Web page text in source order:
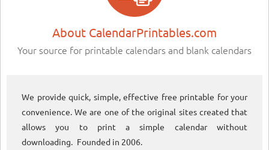
About CalendarPrintables.com
Your source for printable calendars and blank calendars
We provide quick, simple, effective free printable for your
convenience. We are one of the original sites created that
allows you to print a simple calendar without
downloading. Founded in 2006.